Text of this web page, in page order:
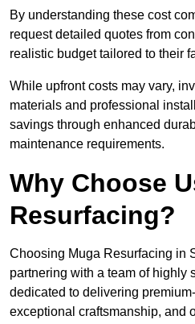
By understanding these cost
request detailed quotes from
realistic budget tailored to their
While upfront costs may vary,
materials and professional
savings through enhanced
maintenance requirements.
Why Choose
Resurfacing?
Choosing Muga Resurfacing in
partnering with a team of highly
dedicated to delivering
exceptional craftsmanship, and